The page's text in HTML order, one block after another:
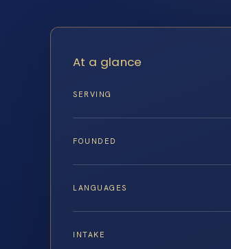
At a glance
SERVING
FOUNDED
LANGUAGES
INTAKE